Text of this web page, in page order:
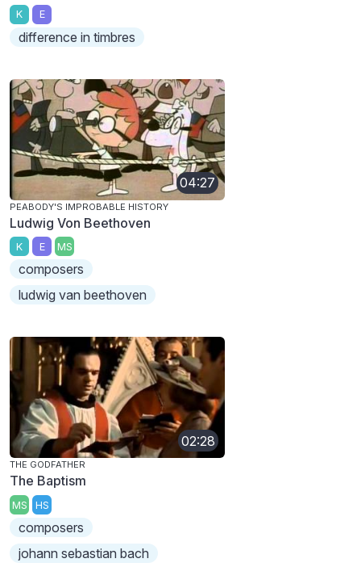
K E
difference in timbres
04:27
PEABODY'S IMPROBABLE HISTORY
Ludwig Von Beethoven
K E MS
composers
ludwig van beethoven
02:28
THE GODFATHER
The Baptism
MS HS
composers
johann sebastian bach